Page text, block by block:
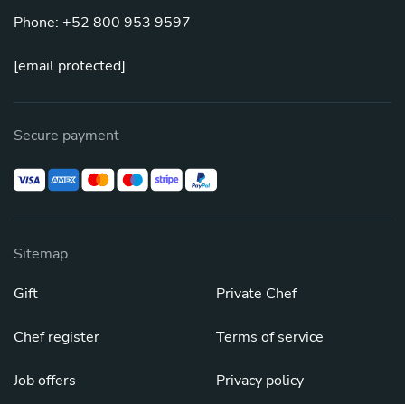
Phone: +52 800 953 9597
[email protected]
Secure payment
Sitemap
Gift
Chef register
Job offers
Private Chef
Terms of service
Privacy policy